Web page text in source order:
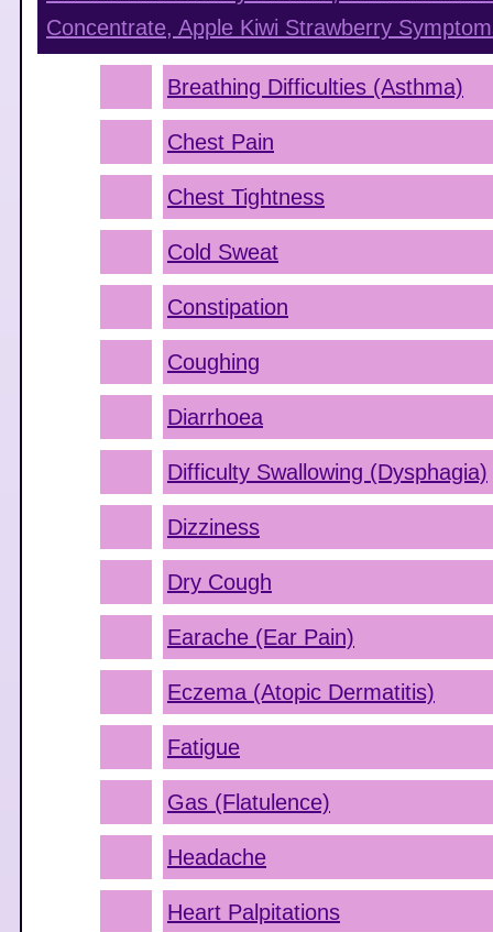
Concentrate, Apple Kiwi Strawberry
Breathing Difficulties (Asthma)
Chest Pain
Chest Tightness
Cold Sweat
Constipation
Coughing
Diarrhoea
Difficulty Swallowing (Dysphagia)
Dizziness
Dry Cough
Earache (Ear Pain)
Eczema (Atopic Dermatitis)
Fatigue
Gas (Flatulence)
Headache
Heart Palpitations